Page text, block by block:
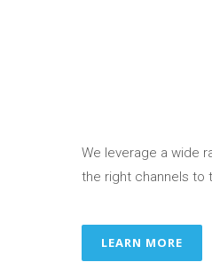
We leverage a wide
the right channels to
LEARN MORE